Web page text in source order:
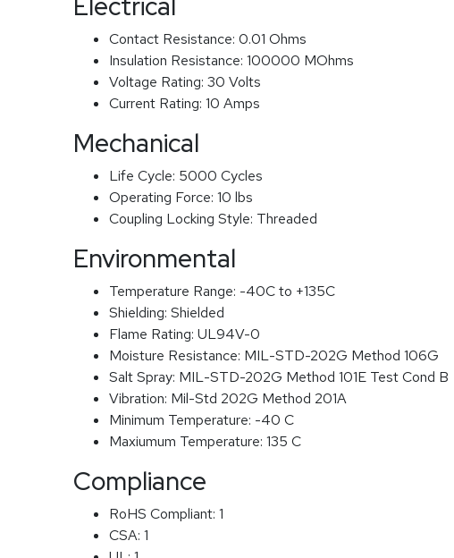
Contact Resistance: 0.01 Ohms
Insulation Resistance: 100000 MOhms
Voltage Rating: 30 Volts
Current Rating: 10 Amps
Mechanical
Life Cycle: 5000 Cycles
Operating Force: 10 lbs
Coupling Locking Style: Threaded
Environmental
Temperature Range: -40C to +135C
Shielding: Shielded
Flame Rating: UL94V-0
Moisture Resistance: MIL-STD-202G Method 106G
Salt Spray: MIL-STD-202G Method 101E Test Cond B
Vibration: Mil-Std 202G Method 201A
Minimum Temperature: -40 C
Maxiumum Temperature: 135 C
Compliance
RoHS Compliant: 1
CSA: 1